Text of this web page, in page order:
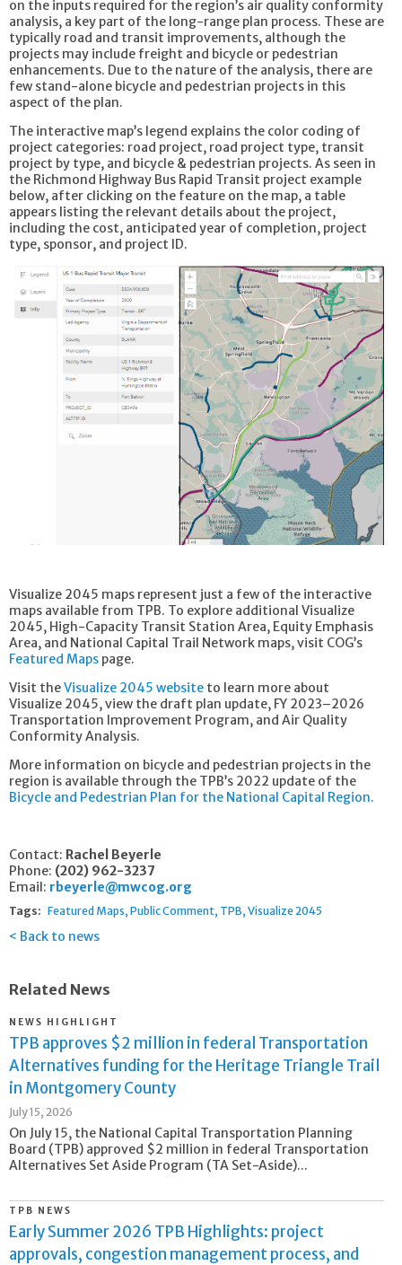
on the inputs required for the region’s air quality conformity
analysis, a key part of the long-range plan process. These are
typically road and transit improvements, although the
projects may include freight and bicycle or pedestrian
enhancements. Due to the nature of the analysis, there are
few stand-alone bicycle and pedestrian projects in this
aspect of the plan.
The interactive map’s legend explains the color coding of
project categories: road project, road project type, transit
project by type, and bicycle & pedestrian projects. As seen in
the Richmond Highway Bus Rapid Transit project example
below, after clicking on the feature on the map, a table
appears listing the relevant details about the project,
including the cost, anticipated year of completion, project
type, sponsor, and project ID.
Visualize 2045 maps represent just a few of the interactive
maps available from TPB. To explore additional Visualize
2045, High-Capacity Transit Station Area, Equity Emphasis
Area, and National Capital Trail Network maps, visit COG’s
Featured Maps page.
Visit theVisualize 2045 website to learn more about
Visualize 2045, view the draft plan update, FY 2023–2026
Transportation Improvement Program, and Air Quality
Conformity Analysis.
More information on bicycle and pedestrian projects in the
region is available through the TPB’s 2022 update of the
Bicycle and Pedestrian Plan for the National Capital Region.
Contact: Rachel Beyerle
Phone: (202) 962-3237
Email: rbeyerle@mwcog.org
Tags: Featured Maps Public Comment TPB Visualize 2045
Back to news
Related News
NEWS HIGHLIGHT
TPB approves $2 million in federal Transportation
Alternatives funding for the Heritage Triangle Trail
in Montgomery County
July 15, 2026
On July 15, the National Capital Transportation Planning
Board (TPB) approved $2 million in federal Transportation
Alternatives Set Aside Program (TA Set-Aside)...
TPB NEWS
Early Summer 2026 TPB Highlights: project
approvals, congestion management process, and